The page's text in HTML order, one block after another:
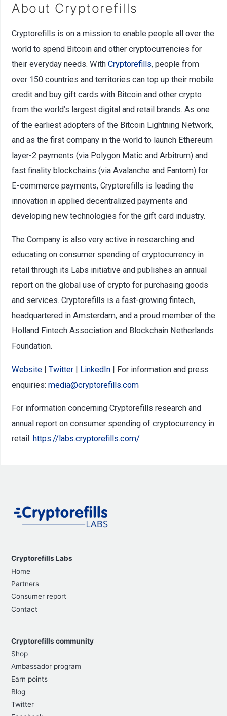
About Cryptorefills
Cryptorefills is on a mission to enable people all over the
world to spend Bitcoin and other cryptocurrencies for
their everyday needs. WithCryptorefills, people from
over 150 countries and territories can top up their mobile
credit and buy gift cards with Bitcoin and other crypto
from the world’s largest digital and retail brands. As one
of the earliest adopters of the Bitcoin Lightning Network,
and as the first company in the world to launch Ethereum
layer-2 payments (via Polygon Matic and Arbitrum) and
fast finality blockchains (via Avalanche and Fantom) for
E-commerce payments, Cryptorefills is leading the
innovation in applied decentralized payments and
developing new technologies for the gift card industry.
The Company is also very active in researching and
educating on consumer spending of cryptocurrency in
retail through its Labs initiative and publishes an annual
report on the global use of crypto for purchasing goods
and services. Cryptorefills is a fast-growing fintech,
headquartered in Amsterdam, and a proud member of the
Holland Fintech Association and Blockchain Netherlands
Foundation.
Website |Twitter | LinkedIn | For information and press
enquiries:media@cryptorefills.com
For information concerning Cryptorefills research and
annual report on consumer spending of cryptocurrency in
retail:https://labs.cryptorefills.com/
Cryptorefills Labs
Home
Partners
Consumer report
Contact
Cryptorefills community
Shop
Ambassador program
Earn points
Blog
Twitter